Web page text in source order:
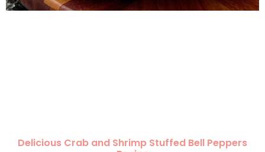
Delicious Crab and Shrimp Stuffed Bell Peppers